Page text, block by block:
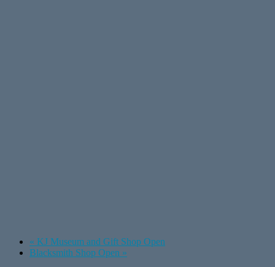
« KJ Museum and Gift Shop Open
Blacksmith Shop Open »